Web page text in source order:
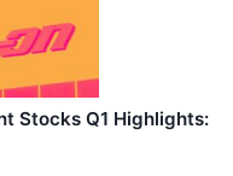
Stocks Q1 Highlights: